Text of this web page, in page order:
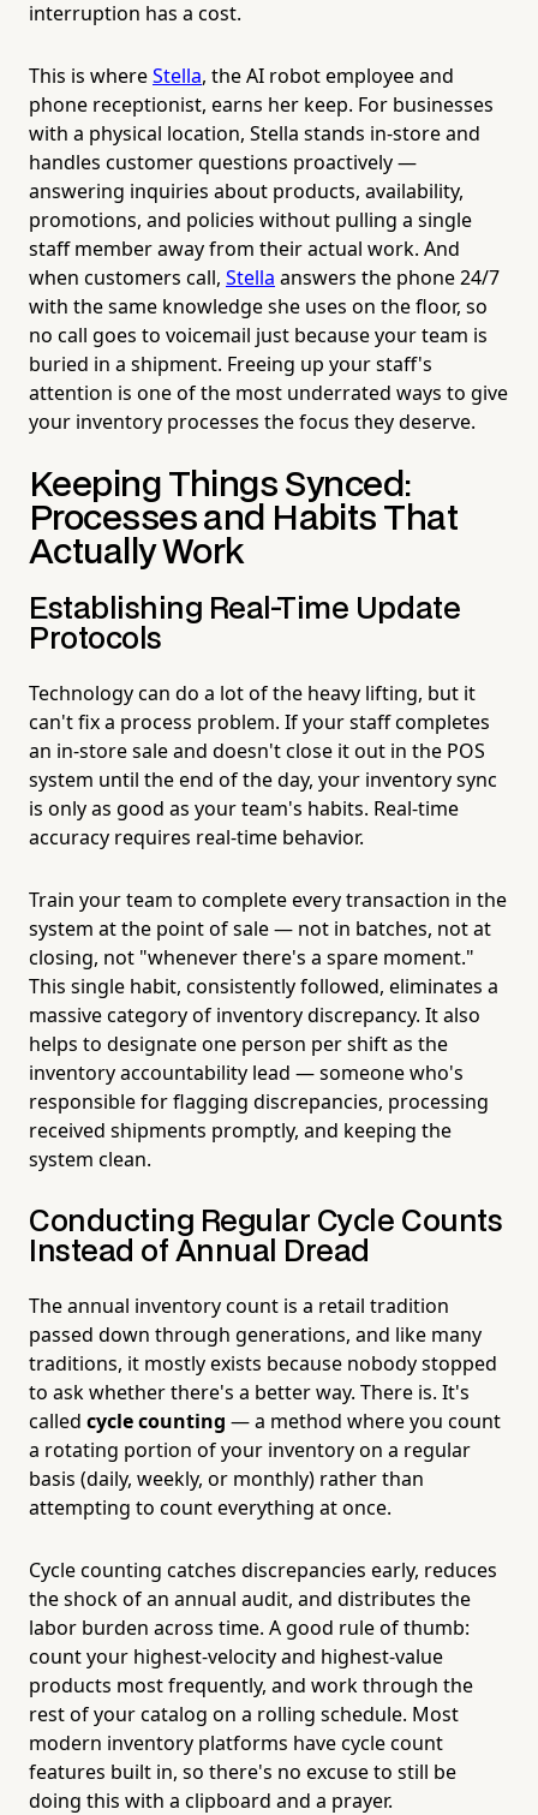
interruption has a cost.
This is whereStella, the AI robot employee and
phone receptionist, earns her keep. For businesses
with a physical location, Stella stands in-store and
handles customer questions proactively —
answering inquiries about products, availability,
promotions, and policies without pulling a single
staff member away from their actual work. And
when customers call, Stella answers the phone 24/7
with the same knowledge she uses on the floor, so
no call goes to voicemail just because your team is
buried in a shipment. Freeing up your staff's
attention is one of the most underrated ways to give
your inventory processes the focus they deserve.
Keeping Things Synced:
Processes and Habits That
Actually Work
Establishing Real-Time Update
Protocols
Technology can do a lot of the heavy lifting, but it
can't fix a process problem. If your staff completes
an in-store sale and doesn't close it out in the POS
system until the end of the day, your inventory sync
is only as good as your team's habits. Real-time
accuracy requires real-time behavior.
Train your team to complete every transaction in the
system at the point of sale — not in batches, not at
closing, not "whenever there's a spare moment."
This single habit, consistently followed, eliminates a
massive category of inventory discrepancy. It also
helps to designate one person per shift as the
inventory accountability lead — someone who's
responsible for flagging discrepancies, processing
received shipments promptly, and keeping the
system clean.
Conducting Regular Cycle Counts
Instead of Annual Dread
The annual inventory count is a retail tradition
passed down through generations, and like many
traditions, it mostly exists because nobody stopped
to ask whether there's a better way. There is. It's
called cycle counting — a method where you count
a rotating portion of your inventory on a regular
basis (daily, weekly, or monthly) rather than
attempting to count everything at once.
Cycle counting catches discrepancies early, reduces
the shock of an annual audit, and distributes the
labor burden across time. A good rule of thumb:
count your highest-velocity and highest-value
products most frequently, and work through the
rest of your catalog on a rolling schedule. Most
modern inventory platforms have cycle count
features built in, so there's no excuse to still be
doing this with a clipboard and a prayer.